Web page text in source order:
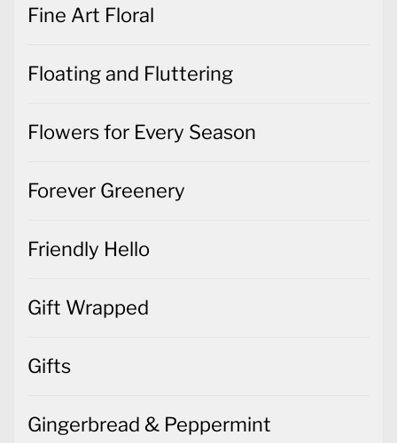
Fine Art Floral
Floating and Fluttering
Flowers for Every Season
Forever Greenery
Friendly Hello
Gift Wrapped
Gifts
Gingerbread & Peppermint